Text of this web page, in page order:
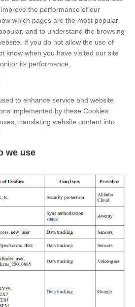
English
English
Perú
Español
Venezuela
New Zealand
the performance of our
which pages are the most popular
and to understand the browsing
If you do not allow the use of
know when you have visited our site
its performance.
to enhance service and website
implemented by these Cookies
translating website content into
we use